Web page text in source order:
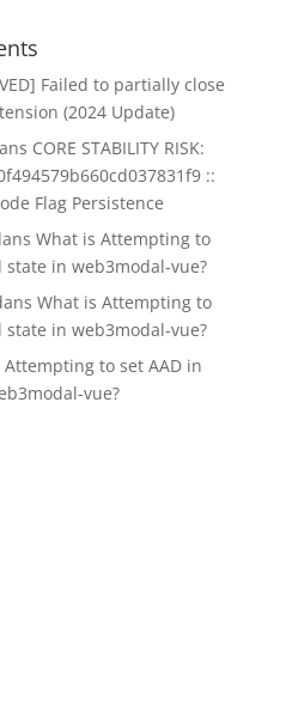
Failed to partially close
(2024 Update)
CORE STABILITY RISK:
::
Flag Persistence
What is Attempting to
in web3modal-vue?
What is Attempting to
in web3modal-vue?
Attempting to set AAD in
vue?